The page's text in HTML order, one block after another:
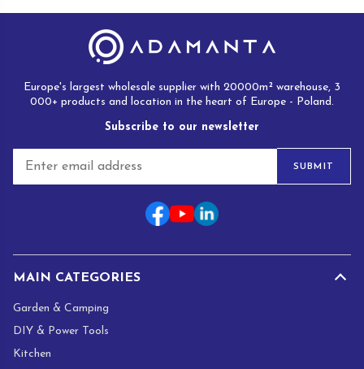
Europe's largest wholesale supplier with 20000m² warehouse, 3
000+ products and location in the heart of Europe - Poland.
Subscribe to our newsletter
a
SUBMIT
MAIN CATEGORIES
Garden & Camping
DIY & Power Tools
Kitchen